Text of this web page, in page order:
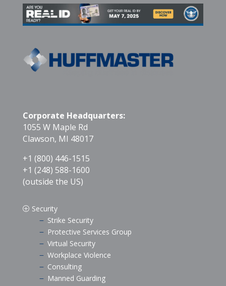
Corporate Headquarters:
1055 W Maple Rd
Clawson, MI 48017
+1 (800) 446-1515
+1 (248) 588-1600
(outside the US)
P Security
K Strike Security
K Protective Services Group
K Virtual Security
K Workplace Violence
K Consulting
K Manned Guarding